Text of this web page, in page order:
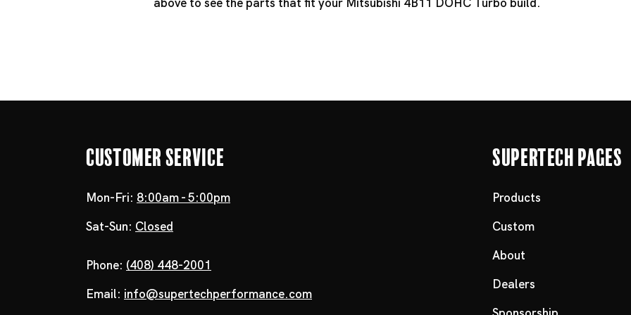
Customer Service
Mon-Fri: 8:00am - 5:00pm
Sat-Sun: Closed
Phone: (408) 448-2001
Email: info@supertechperformance.com
Supertech Pages
Products
Custom
About
Dealers